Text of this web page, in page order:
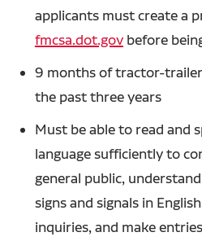
applicants must create a
fmcsa.dot.govbefore
9 months of tractor-
the past three years
Must be able to read and
language sufficiently to
general public,
signs and signals in
inquiries, and make